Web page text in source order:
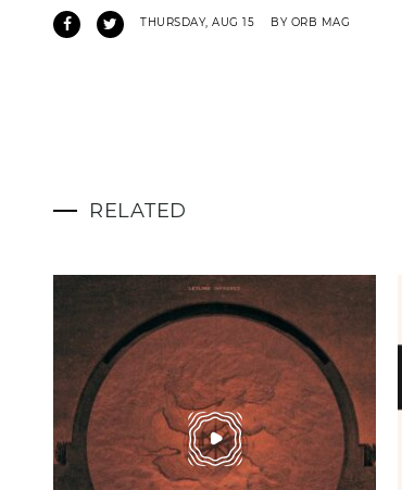
THURSDAY, AUG 15 BY ORB MAG
RELATED